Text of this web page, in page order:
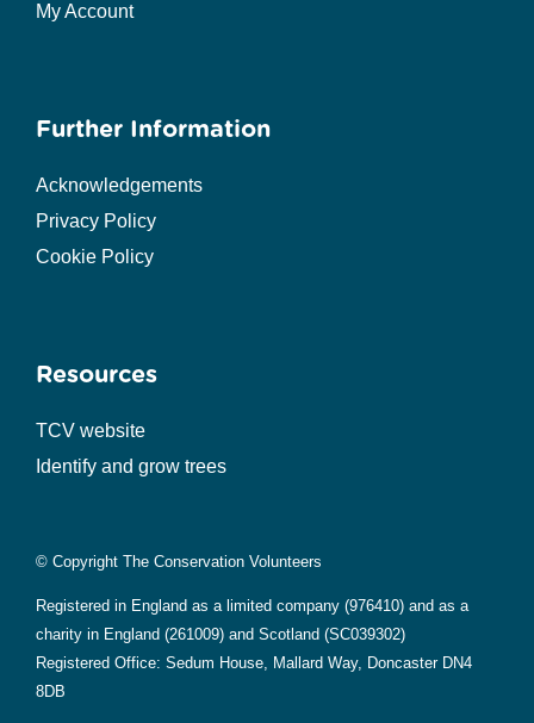
My Account
Further Information
Acknowledgements
Privacy Policy
Cookie Policy
Resources
TCV website
Identify and grow trees
© Copyright The Conservation Volunteers
Registered in England as a limited company (976410) and as a
charity in England (261009) and Scotland (SC039302)
Registered Office: Sedum House, Mallard Way, Doncaster DN4
8DB